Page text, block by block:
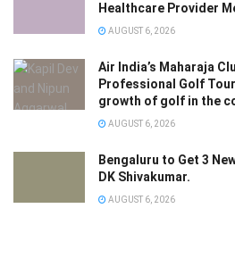
Healthcare Provider
AUGUST 6, 2026
Air India’s Maharaja
Professional Golf
growth of golf in the
AUGUST 6, 2026
Bengaluru to Get 3
DK Shivakumar.
AUGUST 6, 2026